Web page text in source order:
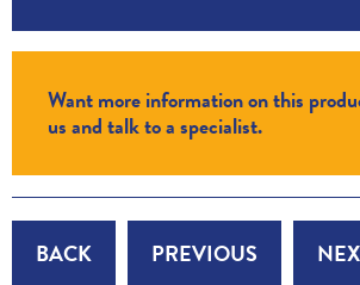
Want more information on this
us and talk to a specialist.
BACK PREVIOUS